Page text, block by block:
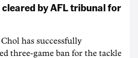
by AFL tribunal for
has successfully
three-game ban for the tackle